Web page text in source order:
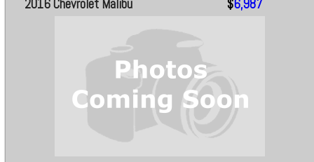
2016 Chevrolet Malibu $6,987